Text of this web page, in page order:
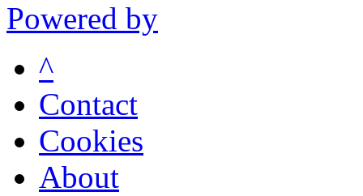
Powered by
^
Contact
Cookies
About